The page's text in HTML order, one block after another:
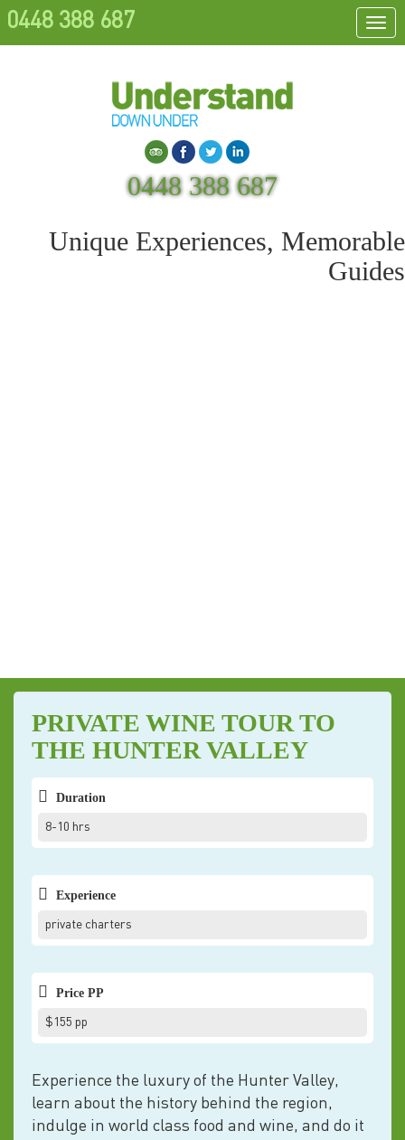
0448 388 687
Unique Experiences, Memorable
Guides
0448 388 687
PRIVATE WINE TOUR TO
THE HUNTER VALLEY
Duration
8-10 hrs
Experience
private charters
Price PP
$155 pp
Experience the luxury of the Hunter Valley,
learn about the history behind the region,
indulge in world class food and wine, and do it